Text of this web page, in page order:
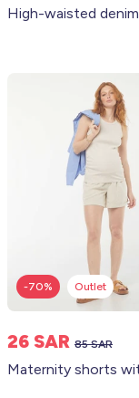
-70% Outlet
26 SAR 85 SAR